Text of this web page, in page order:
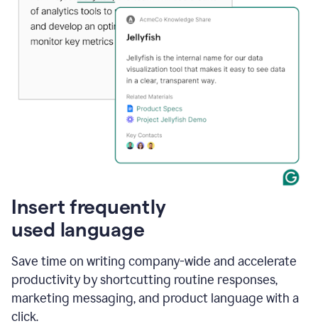
Insert frequently
used language
Save time on writing company-wide and accelerate
productivity by shortcutting routine responses,
marketing messaging, and product language with a
click.